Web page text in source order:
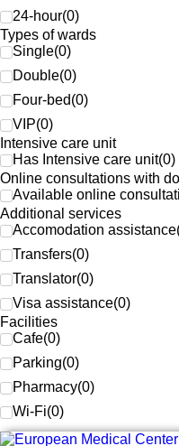
24-hour(0)
Types of wards
Single(0)
Double(0)
Four-bed(0)
VIP(0)
Intensive care unit
Has Intensive care unit(0)
Online consultations with
Available online
Additional services
Accomodation assistance
Transfers(0)
Translator(0)
Visa assistance(0)
Facilities
Cafe(0)
Parking(0)
Pharmacy(0)
Wi-Fi(0)